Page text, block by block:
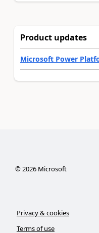
Product updates
Microsoft Power
©2026Microsoft
Privacy & cookies
Terms of use